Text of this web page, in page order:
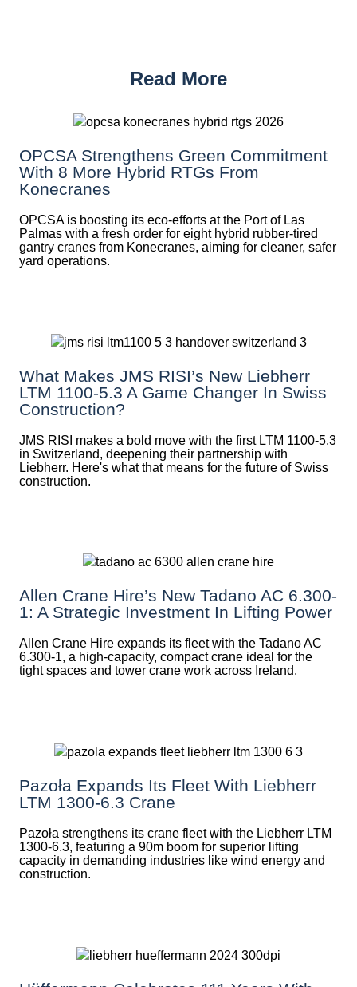
Read More
OPCSA Strengthens Green Commitment
With 8 More Hybrid RTGs From
Konecranes
OPCSA is boosting its eco-efforts at the Port of Las
Palmas with a fresh order for eight hybrid rubber-tired
gantry cranes from Konecranes, aiming for cleaner, safer
yard operations.
What Makes JMS RISI’s New Liebherr
LTM 1100-5.3 A Game Changer In Swiss
Construction?
JMS RISI makes a bold move with the first LTM 1100-5.3
in Switzerland, deepening their partnership with
Liebherr. Here's what that means for the future of Swiss
construction.
Allen Crane Hire’s New Tadano AC 6.300-
1: A Strategic Investment In Lifting Power
Allen Crane Hire expands its fleet with the Tadano AC
6.300-1, a high-capacity, compact crane ideal for the
tight spaces and tower crane work across Ireland.
Pazoła Expands Its Fleet With Liebherr
LTM 1300-6.3 Crane
Pazoła strengthens its crane fleet with the Liebherr LTM
1300-6.3, featuring a 90m boom for superior lifting
capacity in demanding industries like wind energy and
construction.